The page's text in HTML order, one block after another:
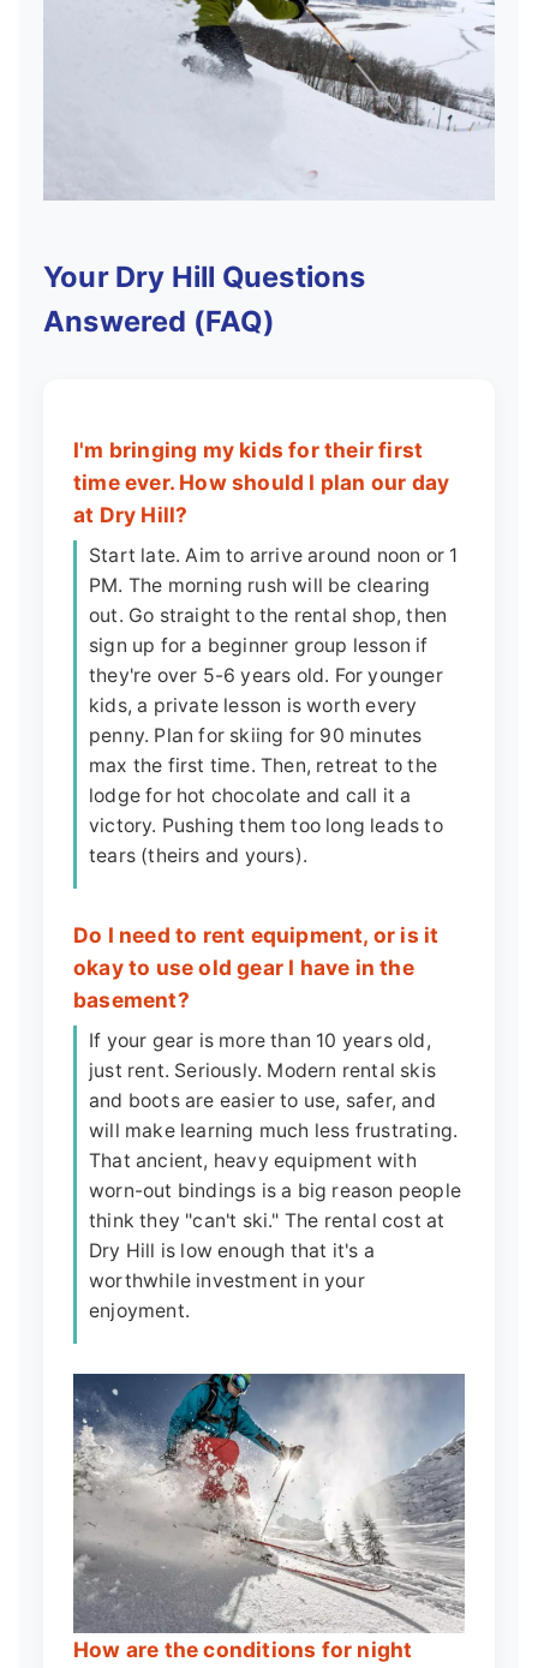
Your Dry Hill Questions
Answered (FAQ)
I'm bringing my kids for their first
time ever. How should I plan our day
at Dry Hill?
Start late. Aim to arrive around noon or 1
PM. The morning rush will be clearing
out. Go straight to the rental shop, then
sign up for a beginner group lesson if
they're over 5-6 years old. For younger
kids, a private lesson is worth every
penny. Plan for skiing for 90 minutes
max the first time. Then, retreat to the
lodge for hot chocolate and call it a
victory. Pushing them too long leads to
tears (theirs and yours).
Do I need to rent equipment, or is it
okay to use old gear I have in the
basement?
If your gear is more than 10 years old,
just rent. Seriously. Modern rental skis
and boots are easier to use, safer, and
will make learning much less frustrating.
That ancient, heavy equipment with
worn-out bindings is a big reason people
think they "can't ski." The rental cost at
Dry Hill is low enough that it's a
worthwhile investment in your
enjoyment.
How are the conditions for night